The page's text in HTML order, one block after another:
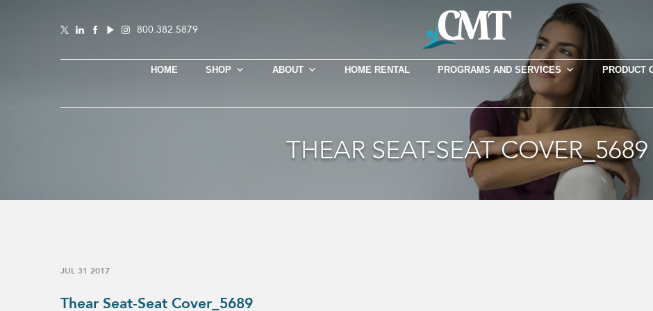
800.382.5879
HOME SHOP ABOUT HOME RENTAL PROGRAMS AND SERVICES PRODUCT
THEAR SEAT-SEAT COVER_5689
JUL 31 2017
Thear Seat-Seat Cover_5689